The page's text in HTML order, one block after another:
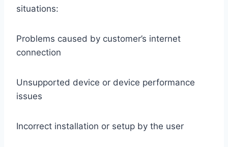
situations:
Problems caused by customer’s internet
connection
Unsupported device or device performance
issues
Incorrect installation or setup by the user